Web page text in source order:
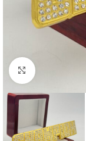
Click to enlarge